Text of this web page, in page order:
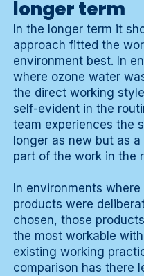
longer term
In the longer term it
approach fitted the
environment best. In
where ozone water
the direct working
self-evident in the
team experiences the
longer as new but as a
part of the work in the
In environments where
products were
chosen, those
the most workable
existing working
comparison has there